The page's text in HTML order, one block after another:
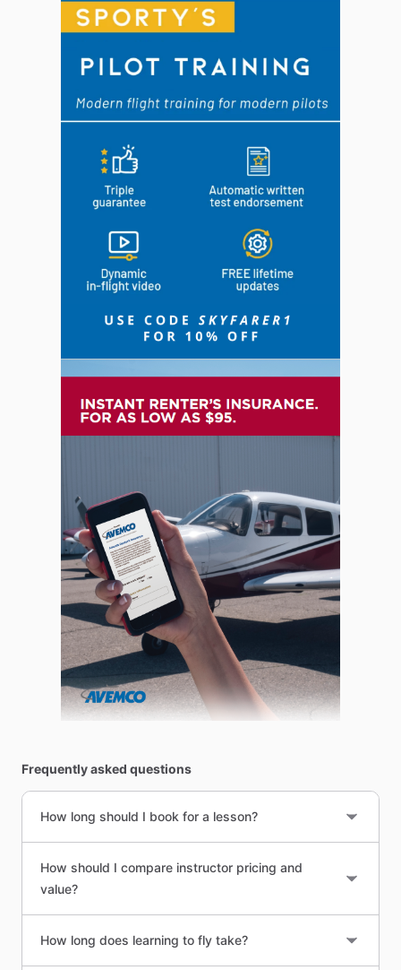
Frequently asked questions
How long should I book for a lesson?
How should I compare instructor pricing and
value?
How long does learning to fly take?